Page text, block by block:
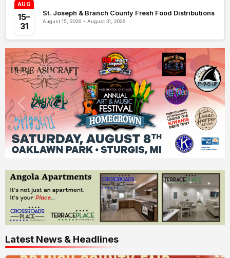
AUG
15–
31
St. Joseph & Branch County Fresh Food Distributions
August 15, 2026 – August 31, 2026
Latest News & Headlines